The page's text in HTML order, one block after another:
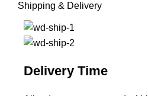
Shipping & Delivery
Delivery Time